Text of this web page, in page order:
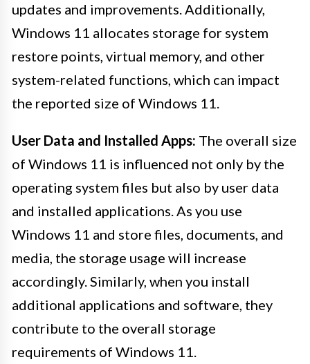
updates and improvements. Additionally,
Windows 11 allocates storage for system
restore points, virtual memory, and other
system-related functions, which can impact
the reported size of Windows 11.
User Data and Installed Apps: The overall size
of Windows 11 is influenced not only by the
operating system files but also by user data
and installed applications. As you use
Windows 11 and store files, documents, and
media, the storage usage will increase
accordingly. Similarly, when you install
additional applications and software, they
contribute to the overall storage
requirements of Windows 11.